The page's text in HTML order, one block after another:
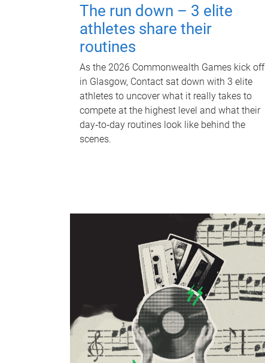
The run down – 3 elite
athletes share their
routines
As the 2026 Commonwealth Games kick off
in Glasgow, Contact sat down with 3 elite
athletes to uncover what it really takes to
compete at the highest level and what their
day‑to‑day routines look like behind the
scenes.